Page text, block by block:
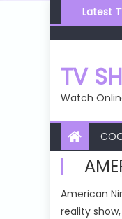
to
content
Latest
TV
Watch
American
reality